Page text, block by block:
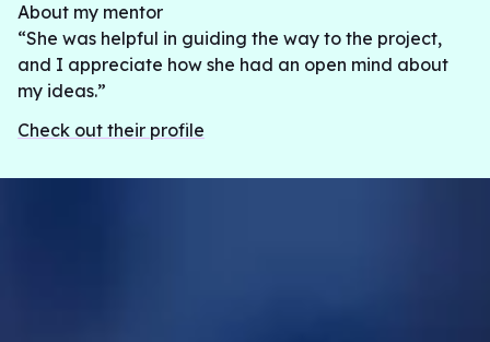
About my mentor
“She was helpful in guiding the way to the project,
and I appreciate how she had an open mind about
my ideas.”
Check out their profile